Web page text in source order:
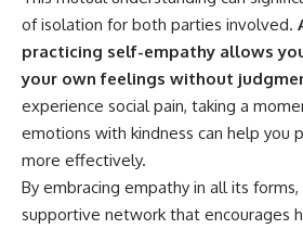
of isolation for both parties involved.
practicing self-empathy allows
your own feelings without
experience social pain, taking a
emotions with kindness can help you
more effectively.
By embracing empathy in all its
supportive network that encourages